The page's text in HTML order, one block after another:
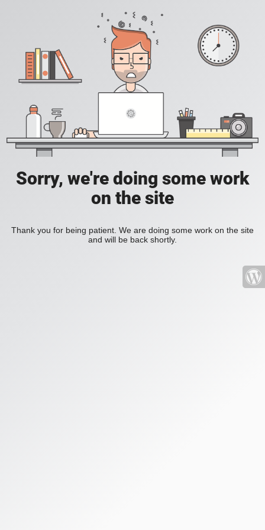
Sorry, we're doing some work
on the site
Thank you for being patient. We are doing some work on the site
and will be back shortly.